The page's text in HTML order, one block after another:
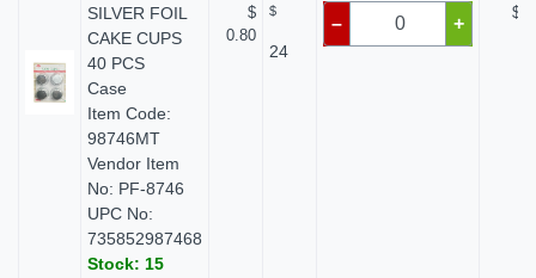
SILVER FOIL
CAKE CUPS
40 PCS
Case
Item Code:
98746MT
Vendor Item
No: PF-8746
UPC No:
735852987468
Stock: 15
$
0.80
$
24
– +
$